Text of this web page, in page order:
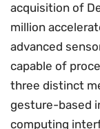
acquisition of
million
advanced
capable of
three distinct
gesture-based
computing